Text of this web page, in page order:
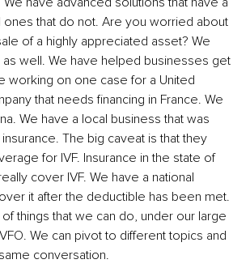
ones that do not. Are you worried about
of a highly appreciated asset? We
as well. We have helped businesses get
working on one case for a United
that needs financing in France. We
We have a local business that was
The big caveat is that they
for IVF. Insurance in the state of
cover IVF. We have a national
it after the deductible has been met.
things that we can do, under our large
We can pivot to different topics and
conversation.